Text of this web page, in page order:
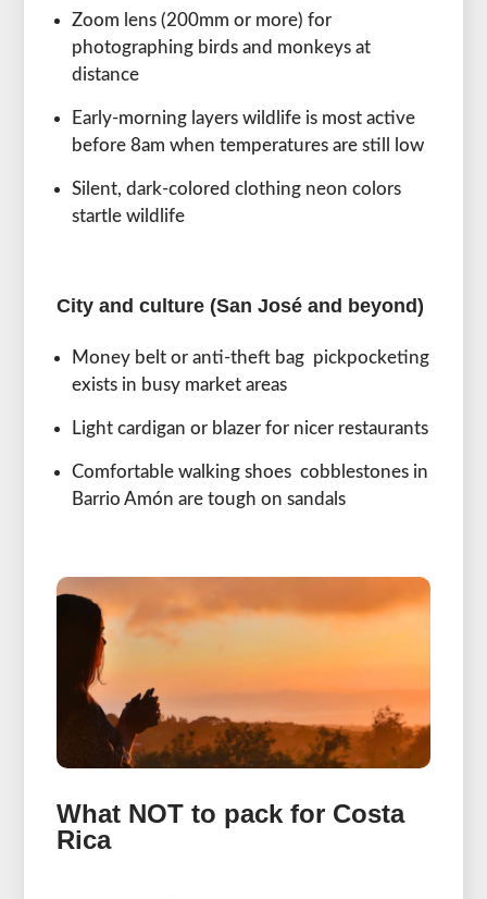
Zoom lens (200mm or more) for
photographing birds and monkeys at
distance
Early-morning layers wildlife is most active
before 8am when temperatures are still low
Silent, dark-colored clothing neon colors
startle wildlife
City and culture (San José and beyond)
Money belt or anti-theft bag pickpocketing
exists in busy market areas
Light cardigan or blazer for nicer restaurants
Comfortable walking shoes cobblestones in
Barrio Amón are tough on sandals
What NOT to pack for Costa
Rica